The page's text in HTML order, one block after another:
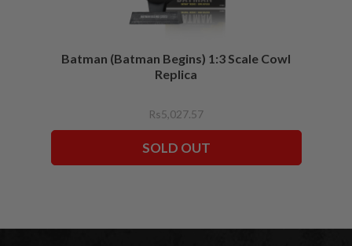
Batman (Batman Begins) 1:3 Scale Cowl
Replica
Rs5,027.57
SOLD OUT